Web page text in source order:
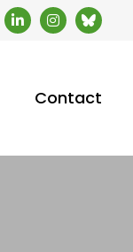
Contact